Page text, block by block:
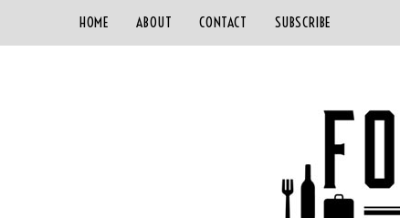
HOME ABOUT CONTACT SUBSCRIBE